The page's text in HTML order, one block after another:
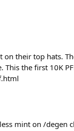
their top hats.
the first 10K
mint on /